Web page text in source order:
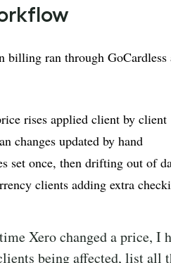
billing ran through
rises applied client by client
changes updated by hand
set once, then drifting out of
clients adding extra
Xero changed a price, I
being affected, list all